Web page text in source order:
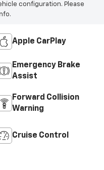
configuration. Please
Apple CarPlay
Emergency Brake
Assist
Forward Collision
Warning
Cruise Control